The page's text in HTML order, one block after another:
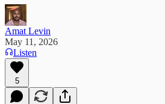
Amat Levin
May 11, 2026
Listen
5